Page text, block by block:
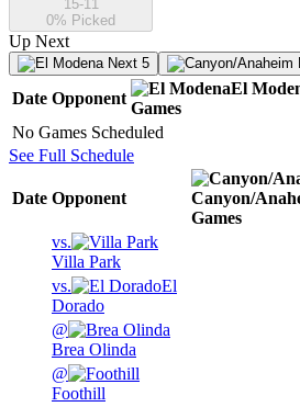
15-11
0% Picked
Up Next
Next 5
Date Opponent
El
Games
No Games Scheduled
See Full Schedule
Date Opponent Canyon/
Games
vs.
Villa Park
vs.
El
Dorado
@
Brea Olinda
@
Foothill